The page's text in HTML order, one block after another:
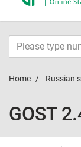
Home Russian
GOST